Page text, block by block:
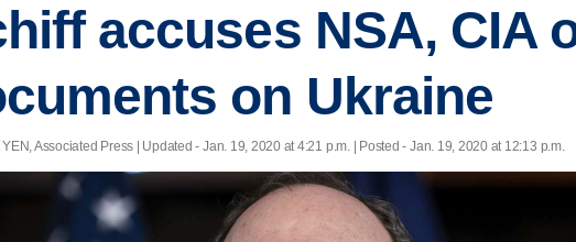
accuses NSA, CIA
on Ukraine
Associated Press | Updated - Jan. 19, 2020 at 4:21 p.m. | Posted - Jan. 19, 2020 at 12:13 p.m.